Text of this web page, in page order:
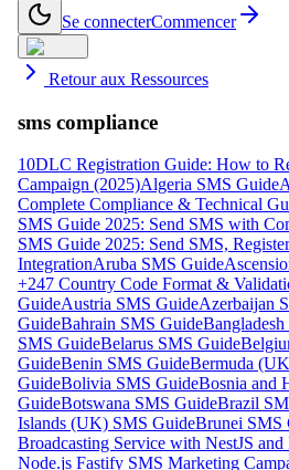
Se connecterCommencer
Retour aux Ressources
sms compliance
10DLC Registration Guide: How to
Campaign (2025)Algeria SMS Guide
Complete Compliance & Technical
SMS Guide 2025: Send SMS with
SMS Guide 2025: Send SMS,
IntegrationAruba SMS Guide
+247 Country Code Format &
GuideAustria SMS GuideAzerbaijan
GuideBahrain SMS Guide
SMS GuideBelarus SMS Guide
GuideBenin SMS GuideBermuda
GuideBolivia SMS GuideBosnia and
GuideBotswana SMS GuideBrazil
Islands (UK) SMS GuideBrunei SMS
Broadcasting Service with NestJS
Node.js Fastify SMS Marketing